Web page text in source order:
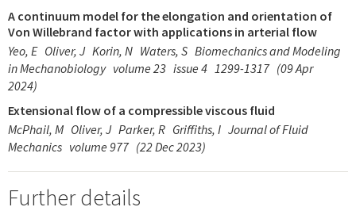
A continuum model for the elongation and orientation of
Von Willebrand factor with applications in arterial flow
Yeo, E Oliver, J Korin, N Waters, S Biomechanics and Modeling
in Mechanobiology volume 23 issue 4 1299-1317 (09 Apr
2024)
Extensional flow of a compressible viscous fluid
McPhail, M Oliver, J Parker, R Griffiths, I Journal of Fluid
Mechanics volume 977 (22 Dec 2023)
Further details